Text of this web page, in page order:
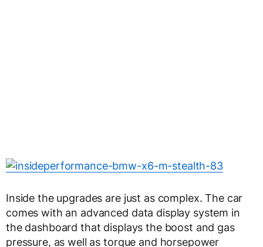
Inside the upgrades are just as complex. The car
comes with an advanced data display system in
the dashboard that displays the boost and gas
pressure, as well as torque and horsepower